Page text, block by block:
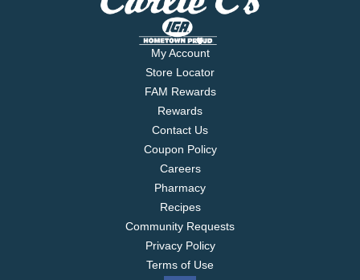
My Account
Store Locator
FAM Rewards
Rewards
Contact Us
Coupon Policy
Careers
Pharmacy
Recipes
Community Requests
Privacy Policy
Terms of Use